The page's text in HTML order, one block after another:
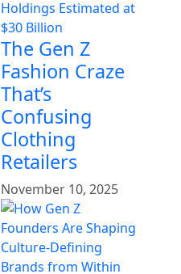
The Gen Z
Fashion Craze
That’s
Confusing
Clothing
Retailers
November 10, 2025